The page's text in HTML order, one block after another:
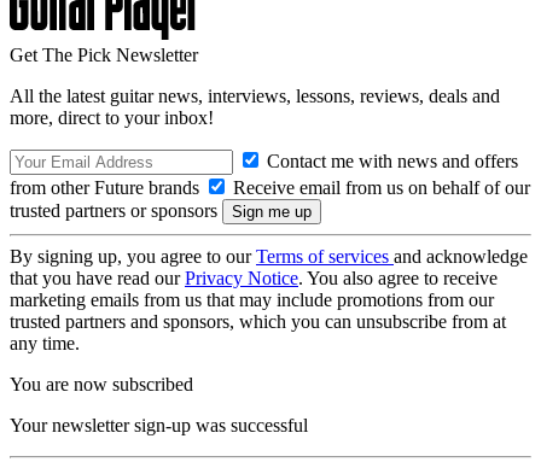
Get The Pick Newsletter
All the latest guitar news, interviews, lessons, reviews, deals and
more, direct to your inbox!
Contact me with news and offers
from other Future brands
Receive email from us on behalf of our
trusted partners or sponsors
By signing up, you agree to ourTerms of services and acknowledge
that you have read ourPrivacy Notice. You also agree to receive
marketing emails from us that may include promotions from our
trusted partners and sponsors, which you can unsubscribe from at
any time.
You are now subscribed
Your newsletter sign-up was successful